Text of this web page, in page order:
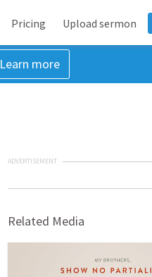
Pricing Upload sermon
Learn more
ADVERTISEMENT
Related Media